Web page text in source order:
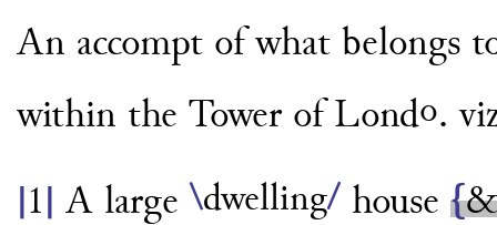
An accompt of what belongs
within the Tower of Londo.
1 A large \dwelling/ house {